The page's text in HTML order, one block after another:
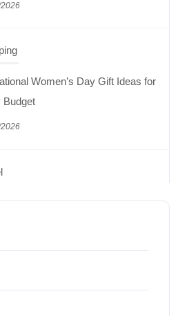
Women’s Day Gift Ideas for
Budget
Parks in Utah: Complete Guide